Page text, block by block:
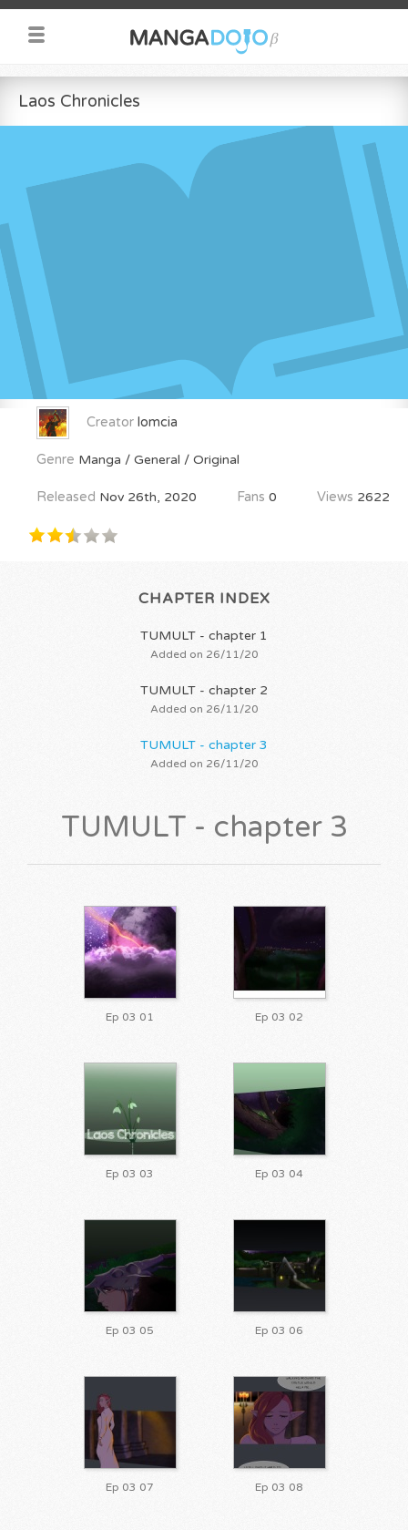
Laos Chronicles
Creator lomcia
Genre Manga / General / Original
Released Nov 26th, 2020 Fans 0 Views 2622
CHAPTER INDEX
TUMULT - chapter 1
Added on 26/11/20
TUMULT - chapter 2
Added on 26/11/20
TUMULT - chapter 3
Added on 26/11/20
TUMULT - chapter 3
Ep 03 01 Ep 03 02
Ep 03 03 Ep 03 04
Ep 03 05 Ep 03 06
Ep 03 07 Ep 03 08